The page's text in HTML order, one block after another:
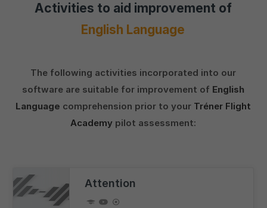
Activities to aid improvement of
English Language
The following activities incorporated into our
software are suitable for improvement of English
Language comprehension prior to your Tréner Flight
Academypilot assessment:
Attention